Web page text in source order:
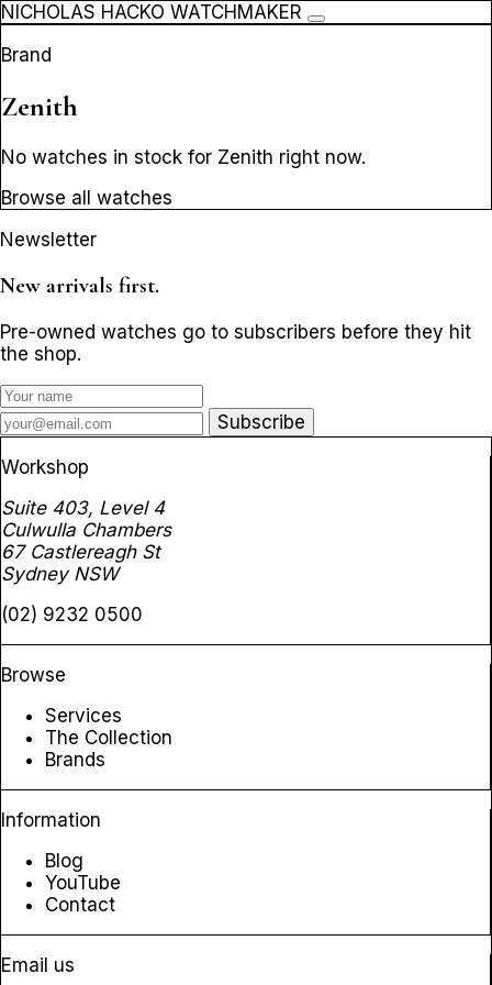
NICHOLAS HACKO WATCHMAKER
Brand
Zenith
No watches in stock for Zenith right now.
Browse all watches
Newsletter
New arrivals first.
Pre-owned watches go to subscribers before they hit
the shop.
Subscribe
Workshop
Suite 403, Level 4
Culwulla Chambers
67 Castlereagh St
Sydney NSW
(02) 9232 0500
Browse
Services
The Collection
Brands
Information
Blog
YouTube
Contact
Email us